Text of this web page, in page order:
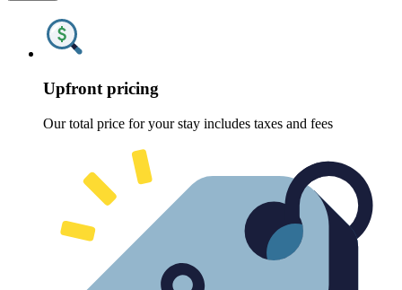
Upfront pricing
Our total price for your stay includes taxes and fees